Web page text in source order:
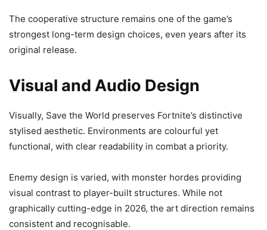
The cooperative structure remains one of the game’s
strongest long-term design choices, even years after its
original release.
Visual and Audio Design
Visually, Save the World preserves Fortnite’s distinctive
stylised aesthetic. Environments are colourful yet
functional, with clear readability in combat a priority.
Enemy design is varied, with monster hordes providing
visual contrast to player-built structures. While not
graphically cutting-edge in 2026, the art direction remains
consistent and recognisable.